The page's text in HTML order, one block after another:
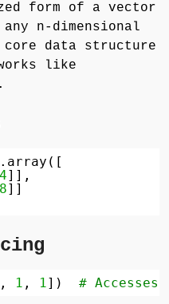
form of a vector
n-dimensional
core data structure
like
4]],
8]]
, 1 , 1]) # Accesses